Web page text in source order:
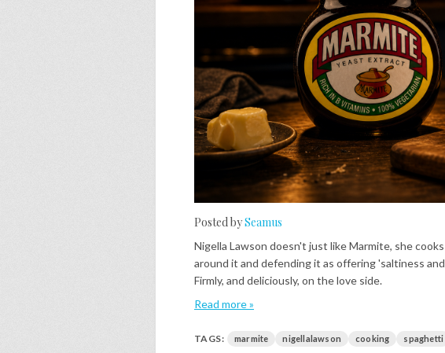
Posted bySeamus
Nigella Lawson doesn't just like Marmite, she
around it and defending it as offering 'saltiness
Firmly, and deliciously, on the love side.
Read more »
TAGS: marmite nigellalawson cooking spaghetti